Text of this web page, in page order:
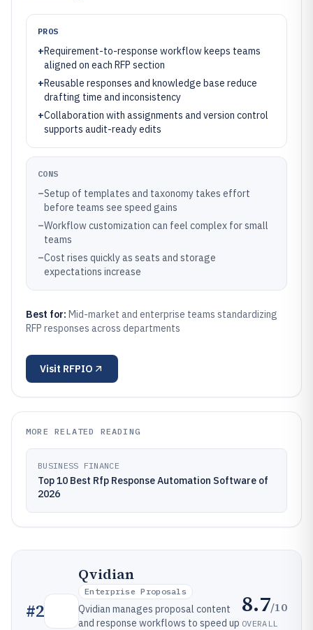
PROS
+Requirement-to-response workflow keeps teams
aligned on each RFP section
+Reusable responses and knowledge base reduce
drafting time and inconsistency
+Collaboration with assignments and version control
supports audit-ready edits
CONS
–Setup of templates and taxonomy takes effort
before teams see speed gains
–Workflow customization can feel complex for small
teams
–Cost rises quickly as seats and storage
expectations increase
Best for: Mid-market and enterprise teams standardizing
RFP responses across departments
Visit RFPIO
MORE RELATED READING
BUSINESS FINANCE
Top 10 Best Rfp Response Automation Software of
2026
#2
Qvidian
Enterprise Proposals
Qvidian manages proposal content
and response workflows to speed up
8.7/10
OVERALL